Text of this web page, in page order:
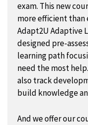
exam. This new
more efficient
Adapt2U Adaptive
designed pre-
learning path
need the most
also track
build knowledge
And we offer our